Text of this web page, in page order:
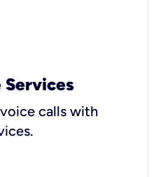
Services
calls with